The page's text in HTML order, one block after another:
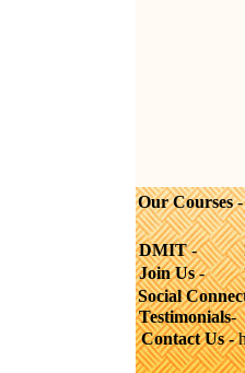
Our Courses
DMIT-
Social
Join Us-
Testimonials-
Contact Us -